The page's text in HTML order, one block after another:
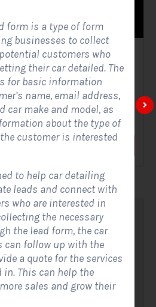
Form
is a customized online form
questions and...
form is a type of form
businesses to collect
customers who
their car detailed. The
for basic information
name, email address,
car make and model, as
about the type of
customer is interested
to help car detailing
leads and connect with
who are interested in
the necessary
the lead form, the car
can follow up with the
a quote for the services
in. This can help the
sales and grow their